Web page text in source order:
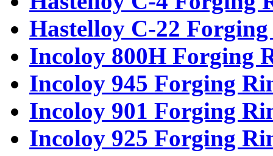
Hastelloy C-22
Incoloy 800H Forging
Incoloy 945 Forging
Incoloy 901 Forging
Incoloy 925 Forging